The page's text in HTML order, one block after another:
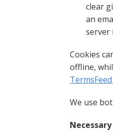
clear
an
server
Cookies
offline,
We use